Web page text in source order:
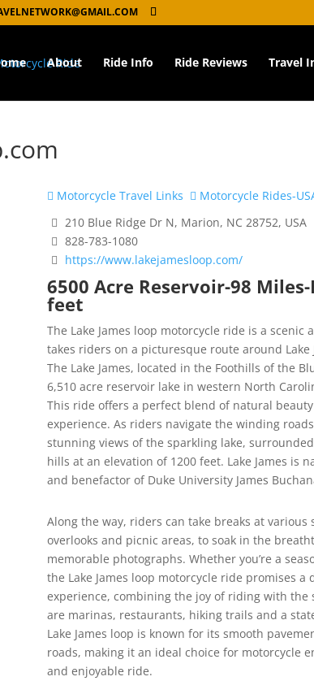
About Ride Info Ride Reviews Travel
Motorcycle Travel Links Motorcycle Rides-
210 Blue Ridge Dr N, Marion, NC 28752, USA
828-783-1080
https://www.lakejamesloop.com/
6500 Acre Reservoir-98
feet
The Lake James loop motorcycle ride is a
takes riders on a picturesque route around Lake
The Lake James, located in the Foothills of the
6,510 acre reservoir lake in western North
This ride offers a perfect blend of natural
experience. As riders navigate the winding
stunning views of the sparkling lake,
hills at an elevation of 1200 feet. Lake James is
and benefactor of Duke University James
Along the way, riders can take breaks at various
overlooks and picnic areas, to soak in the
memorable photographs. Whether you’re a
the Lake James loop motorcycle ride promises
experience, combining the joy of riding with the
are marinas, restaurants, hiking trails and a
Lake James loop is known for its smooth
roads, making it an ideal choice for motorcycle
and enjoyable ride.